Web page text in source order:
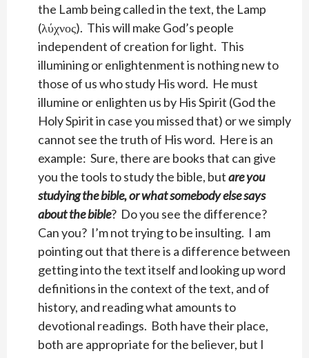
the Lamb being called in the text, the Lamp
(λύχνος). This will make God’s people
independent of creation for light. This
illumining or enlightenment is nothing new to
those of us who study His word. He must
illumine or enlighten us by His Spirit (God the
Holy Spirit in case you missed that) or we simply
cannot see the truth of His word. Here is an
example: Sure, there are books that can give
you the tools to study the bible, butare you
studying the bible, or what somebody else says
about the bible? Do you see the difference?
Can you? I’m not trying to be insulting. I am
pointing out that there is a difference between
getting into the text itself and looking up word
definitions in the context of the text, and of
history, and reading what amounts to
devotional readings. Both have their place,
both are appropriate for the believer, but I